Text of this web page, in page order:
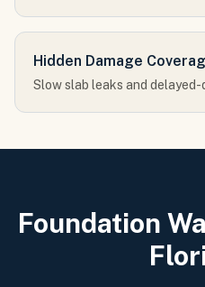
Hidden Damage
Slow slab leaks and
Foundation